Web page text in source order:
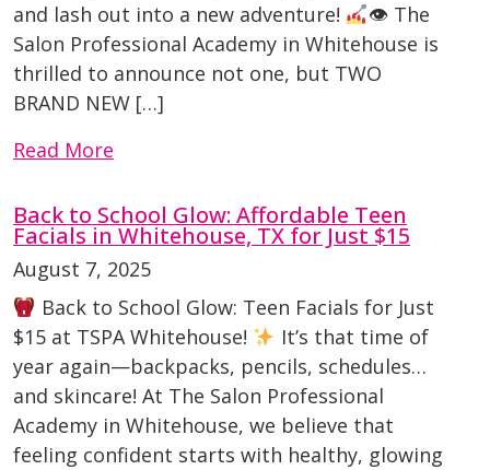
and lash out into a new adventure!
👁 The
Salon Professional Academy in Whitehouse is
thrilled to announce not one, but TWO
BRAND NEW […]
Read More
Back to School Glow: Affordable Teen
Facials in Whitehouse, TX for Just $15
August 7, 2025
Back to School Glow: Teen Facials for Just
$15 at TSPA Whitehouse!
It’s that time of
year again—backpacks, pencils, schedules…
and skincare! At The Salon Professional
Academy in Whitehouse, we believe that
feeling confident starts with healthy, glowing